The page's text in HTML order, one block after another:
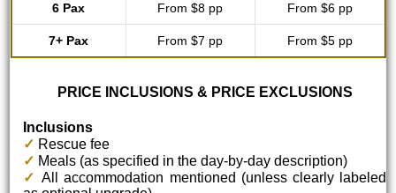
6 Pax From $8 pp From $6 pp
7+ Pax From $7 pp From $5 pp
PRICE INCLUSIONS & PRICE EXCLUSIONS
Inclusions
✓ Rescue fee
✓ Meals (as specified in the day-by-day description)
✓ All accommodation mentioned (unless clearly labeled